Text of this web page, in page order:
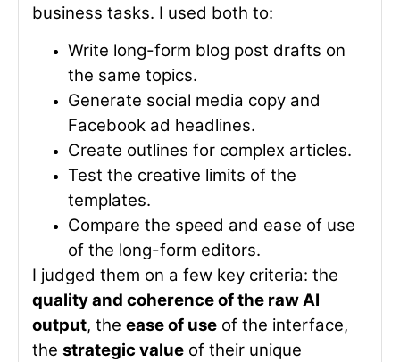
business tasks. I used both to:
Write long-form blog post drafts on
the same topics.
Generate social media copy and
Facebook ad headlines.
Create outlines for complex articles.
Test the creative limits of the
templates.
Compare the speed and ease of use
of the long-form editors.
I judged them on a few key criteria: the
quality and coherence of the raw AI
output, the ease of use of the interface,
the strategic value of their unique